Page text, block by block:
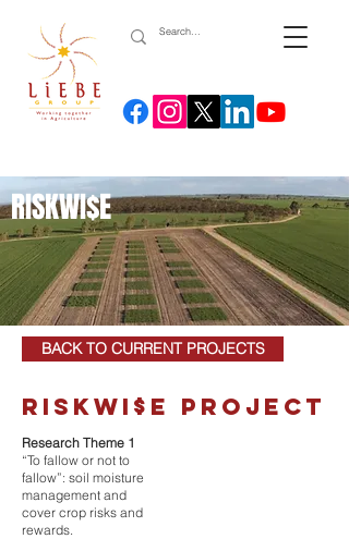
RISKWI$E
BACK TO CURRENT PROJECTS
riskwi$e project
Research Theme 1
“To fallow or not to
fallow”: soil moisture
management and
cover crop risks and
rewards.